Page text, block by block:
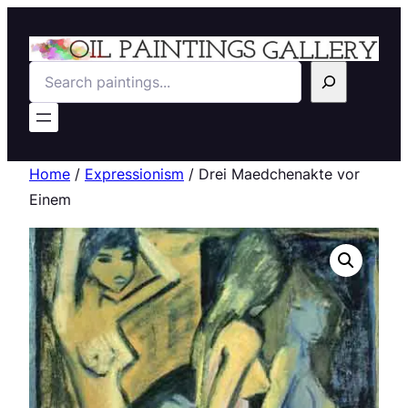
Search
Home / Expressionism / Drei Maedchenakte vor
Einem